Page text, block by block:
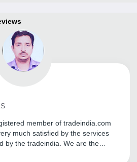
member of tradeindia.com
much satisfied by the services
by the tradeindia. We are the
portal.